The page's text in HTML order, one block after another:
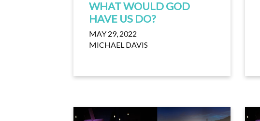
WHAT WOULD GOD
HAVE US DO?
MAY 29, 2022
MICHAEL DAVIS